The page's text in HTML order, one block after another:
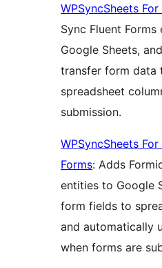
WPSyncSheets
Sync Fluent Forms
Google Sheets,
transfer form data
spreadsheet
submission.
WPSyncSheets
Forms: Adds
entities to Google
form fields to
and automatically
when forms are